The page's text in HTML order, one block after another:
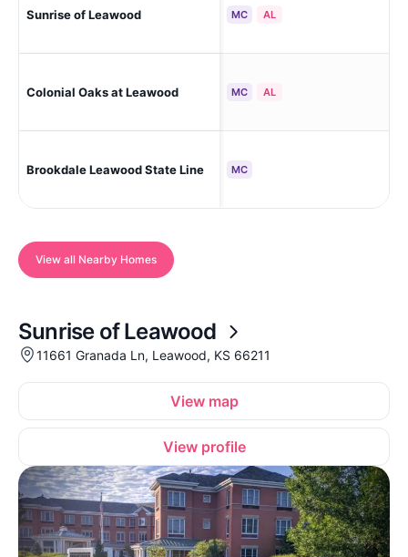
Sunrise of Leawood MC AL
Colonial Oaks at Leawood MC AL
Brookdale Leawood State Line MC
View all Nearby Homes
Sunrise of Leawood
11661 Granada Ln, Leawood, KS 66211
View map
View profile